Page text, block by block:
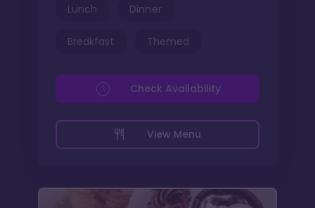
Lunch Dinner
Breakfast Themed
View Menu
Check Availability